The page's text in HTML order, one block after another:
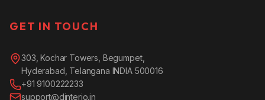
GET IN TOUCH
303, Kochar Towers, Begumpet,
Hyderabad, Telangana INDIA 500016
+91 9100222233
support@dinterio.in